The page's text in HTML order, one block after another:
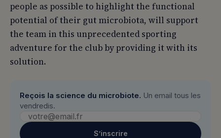
people as possible to highlight the functional
potential of their gut microbiota, will support
the team in this unprecedented sporting
adventure for the club by providing it with its
solution.
Reçois la science du microbiote. Un email tous les
vendredis.
S’inscrire